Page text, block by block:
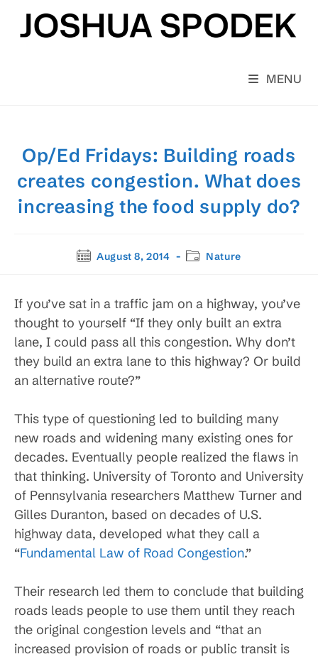
content
MENU
Op/Ed Fridays: Building roads
creates congestion. What does
increasing the food supply do?
PostAugust 8, 2014
PostNature
If you’ve sat in a traffic jam on a highway, you’ve
thought to yourself “If they only built an extra
lane, I could pass all this congestion. Why don’t
they build an extra lane to this highway? Or build
an alternative route?”
This type of questioning led to building many
new roads and widening many existing ones for
decades. Eventually people realized the flaws in
that thinking. University of Toronto and University
of Pennsylvania researchers Matthew Turner and
Gilles Duranton, based on decades of U.S.
highway data, developed what they call a
“Fundamental Law of Road Congestion.”
Their research led them to conclude that building
roads leads people to use them until they reach
the original congestion levels and “that an
increased provision of roads or public transit is